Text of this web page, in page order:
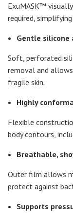
ExuMASK™
required,
Gentle silicone
Soft, perforated
removal and
fragile skin.
Highly
Flexible
body contours,
Breathable,
Outer film allows
protect against
Supports